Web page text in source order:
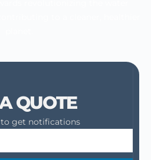
QUOTE
to get notifications